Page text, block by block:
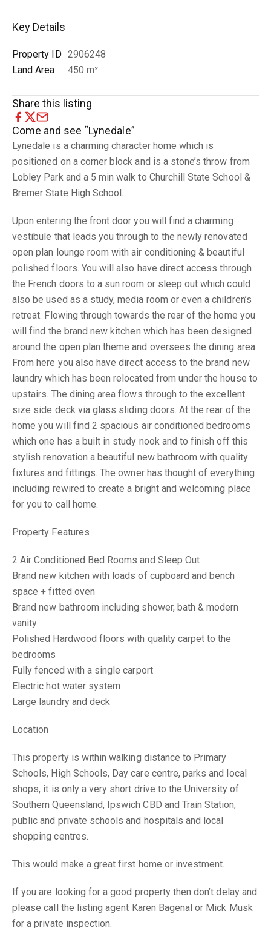
Key Details
Property ID 2906248
Land Area
450 m²
Share this listing
Come and see “Lynedale”
Lynedale is a charming character home which is
positioned on a corner block and is a stone’s throw from
Lobley Park and a 5 min walk to Churchill State School &
Bremer State High School.
Upon entering the front door you will find a charming
vestibule that leads you through to the newly renovated
open plan lounge room with air conditioning & beautiful
polished floors. You will also have direct access through
the French doors to a sun room or sleep out which could
also be used as a study, media room or even a children’s
retreat. Flowing through towards the rear of the home you
will find the brand new kitchen which has been designed
around the open plan theme and oversees the dining area.
From here you also have direct access to the brand new
laundry which has been relocated from under the house to
upstairs. The dining area flows through to the excellent
size side deck via glass sliding doors. At the rear of the
home you will find 2 spacious air conditioned bedrooms
which one has a built in study nook and to finish off this
stylish renovation a beautiful new bathroom with quality
fixtures and fittings. The owner has thought of everything
including rewired to create a bright and welcoming place
for you to call home.
Property Features
2 Air Conditioned Bed Rooms and Sleep Out
Brand new kitchen with loads of cupboard and bench
space + fitted oven
Brand new bathroom including shower, bath & modern
vanity
Polished Hardwood floors with quality carpet to the
bedrooms
Fully fenced with a single carport
Electric hot water system
Large laundry and deck
Location
This property is within walking distance to Primary
Schools, High Schools, Day care centre, parks and local
shops, it is only a very short drive to the University of
Southern Queensland, Ipswich CBD and Train Station,
public and private schools and hospitals and local
shopping centres.
This would make a great first home or investment.
If you are looking for a good property then don’t delay and
please call the listing agent Karen Bagenal or Mick Musk
for a private inspection.